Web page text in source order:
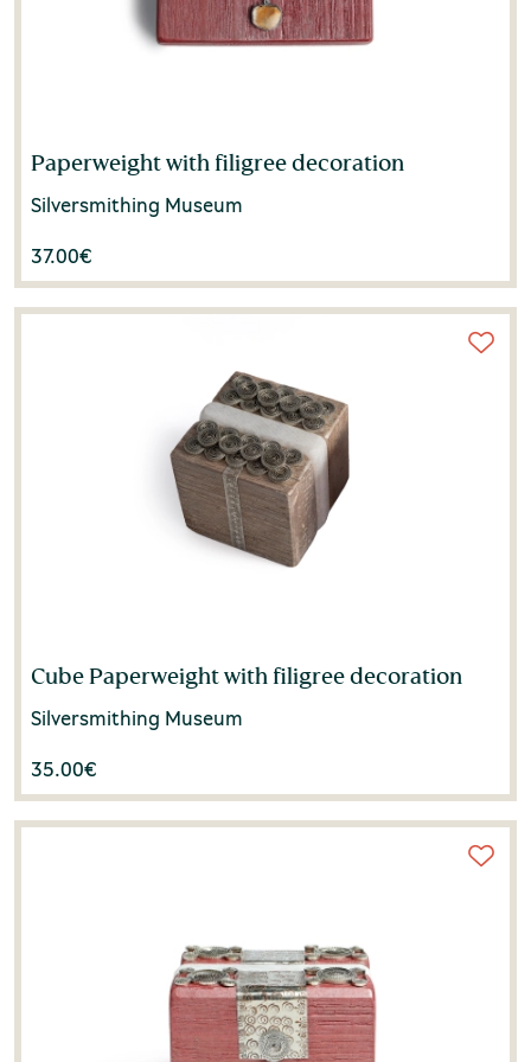
Paperweight with filigree decoration
Silversmithing Museum
37.00€
Cube Paperweight with filigree decoration
Silversmithing Museum
35.00€